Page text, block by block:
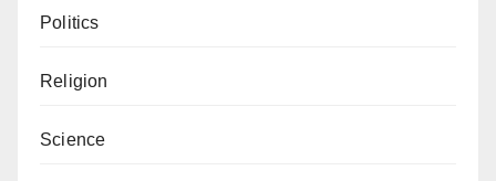
Politics
Religion
Science